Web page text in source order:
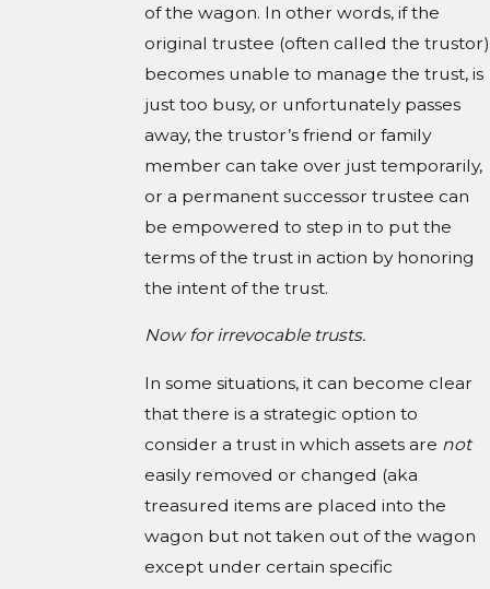
of the wagon. In other words, if the
original trustee (often called the trustor)
becomes unable to manage the trust, is
just too busy, or unfortunately passes
away, the trustor’s friend or family
member can take over just temporarily,
or a permanent successor trustee can
be empowered to step in to put the
terms of the trust in action by honoring
the intent of the trust.
Now for irrevocable trusts.
In some situations, it can become clear
that there is a strategic option to
consider a trust in which assets are not
easily removed or changed (aka
treasured items are placed into the
wagon but not taken out of the wagon
except under certain specific